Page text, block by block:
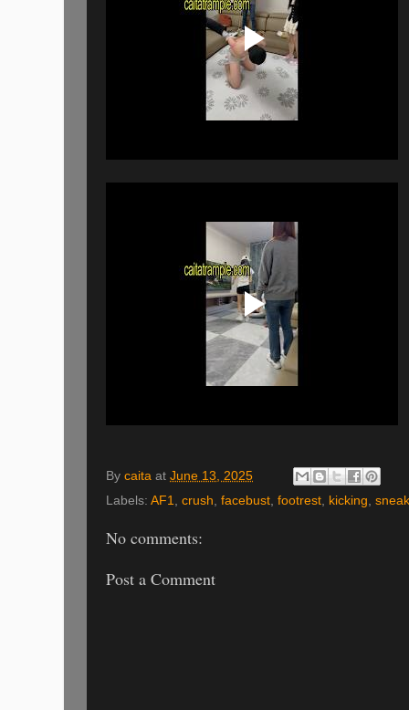
By caita at June 13, 2025
Labels: AF1, crush, facebust, footrest, kicking,
No comments:
Post a Comment